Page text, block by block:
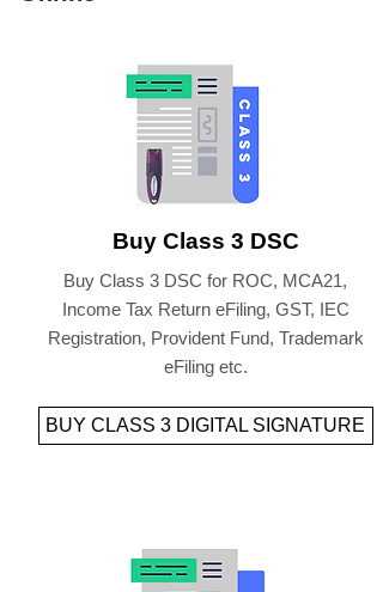
Buy Class 3 DSC
Buy Class 3 DSC for ROC, MCA21,
Income Tax Return eFiling, GST, IEC
Registration, Provident Fund, Trademark
eFiling etc.
BUY CLASS 3 DIGITAL SIGNATURE